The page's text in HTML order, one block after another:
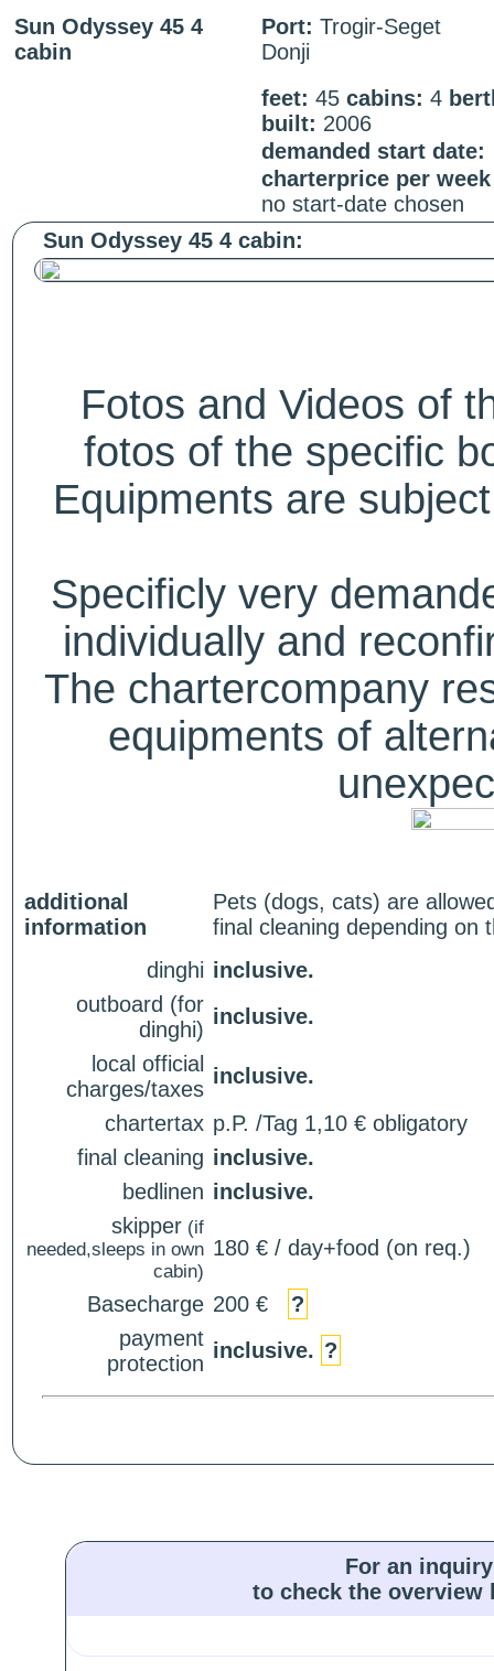
Sun Odyssey 45 4
cabin
Port: Trogir-Seget
Donji
feet: 45 cabins: 4
built: 2006
demanded start date:
charterprice per week
no start-date chosen
Sun Odyssey 45 4 cabin:
Fotos and Videos of
fotos of the specific
Equipments are
Specificly very
individually and
The chartercompany
equipments of
additional
information
Pets (dogs, cats) are
final cleaning depending on
dinghi inclusive.
outboard (for
dinghi)
inclusive.
local official
charges/taxes
inclusive.
chartertax p.P. /Tag 1,10 € obligatory
final cleaning inclusive.
bedlinen inclusive.
skipper (if
needed,sleeps in own
cabin)
180 € / day+food (on req.)
Basecharge 200 €
?
payment
protection
inclusive. ?
For an
to check the